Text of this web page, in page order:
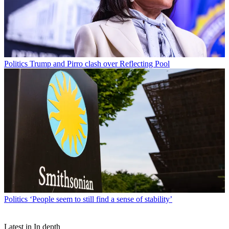
Politics Trump and Pirro clash over Reflecting Pool
Politics ‘People seem to still find a sense of stability’
Latest in In depth